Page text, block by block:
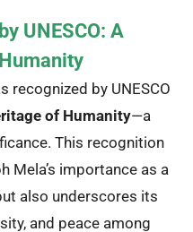
UNESCO: A
recognized by UNESCO
of Humanity—a
This recognition
Mela’s importance as a
also underscores its
and peace among